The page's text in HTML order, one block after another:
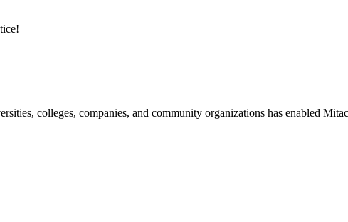
colleges, companies, and community organizations has enabled